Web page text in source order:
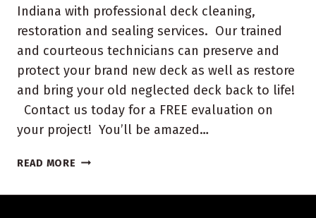
Indiana with professional deck cleaning,
restoration and sealing services. Our trained
and courteous technicians can preserve and
protect your brand new deck as well as restore
and bring your old neglected deck back to life!
Contact us today for a FREE evaluation on
your project! You’ll be amazed…
READ MORE LAFAYETTE,
DECK